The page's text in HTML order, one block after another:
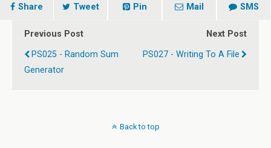
Share Tweet Pin Mail SMS
Previous Post
PS025 - Random Sum
Generator
Next Post
PS027 - Writing To A File
Back to top